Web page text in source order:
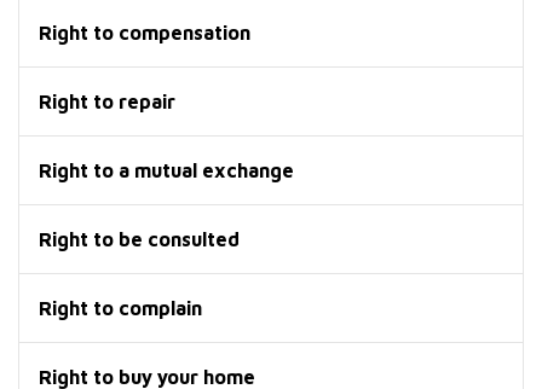
Right to compensation
Right to repair
Right to a mutual exchange
Right to be consulted
Right to complain
Right to buy your home